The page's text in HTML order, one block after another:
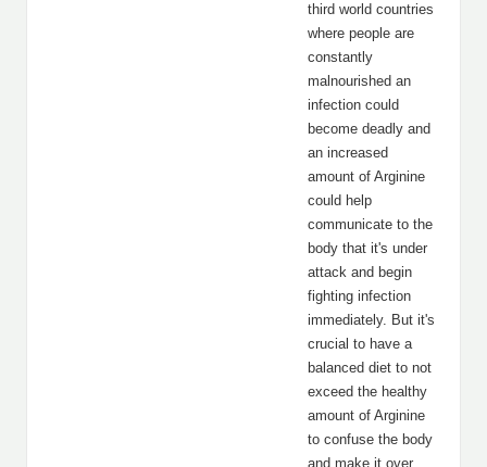
third world countries
where people are
constantly
malnourished an
infection could
become deadly and
an increased
amount of Arginine
could help
communicate to the
body that it's under
attack and begin
fighting infection
immediately. But it's
crucial to have a
balanced diet to not
exceed the healthy
amount of Arginine
to confuse the body
and make it over